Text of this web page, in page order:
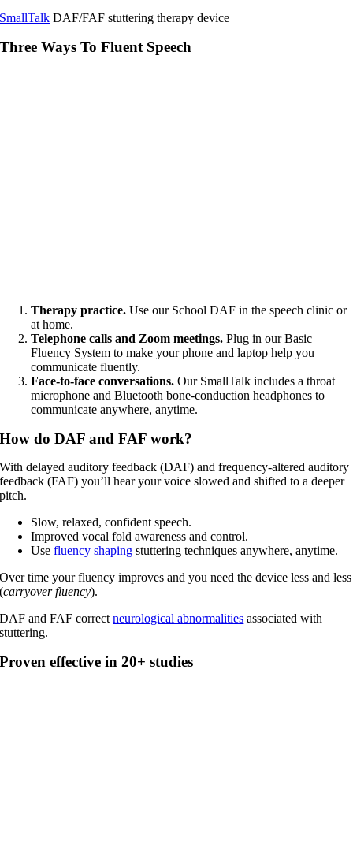
SmallTalk DAF/FAF stuttering therapy device
Three Ways To Fluent Speech
Therapy practice. Use our School DAF in the speech clinic or
at home.
Telephone calls and Zoom meetings. Plug in our Basic
Fluency System to make your phone and laptop help you
communicate fluently.
Face-to-face conversations. Our SmallTalk includes a throat
microphone and Bluetooth bone-conduction headphones to
communicate anywhere, anytime.
How do DAF and FAF work?
With delayed auditory feedback (DAF) and frequency-altered auditory
feedback (FAF) you’ll hear your voice slowed and shifted to a deeper
pitch.
Slow, relaxed, confident speech.
Improved vocal fold awareness and control.
Usefluency shaping stuttering techniques anywhere, anytime.
Over time your fluency improves and you need the device less and less
(carryover fluency).
DAF and FAF correctneurological abnormalities associated with
stuttering.
Proven effective in 20+ studies